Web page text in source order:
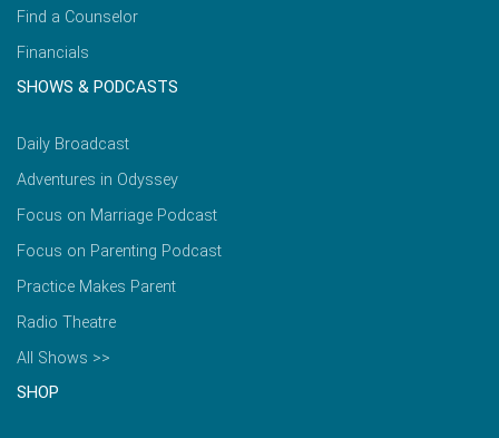
Find a Counselor
Financials
SHOWS & PODCASTS
Daily Broadcast
Adventures in Odyssey
Focus on Marriage Podcast
Focus on Parenting Podcast
Practice Makes Parent
Radio Theatre
All Shows >>
SHOP